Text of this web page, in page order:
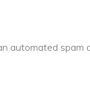
automated spam